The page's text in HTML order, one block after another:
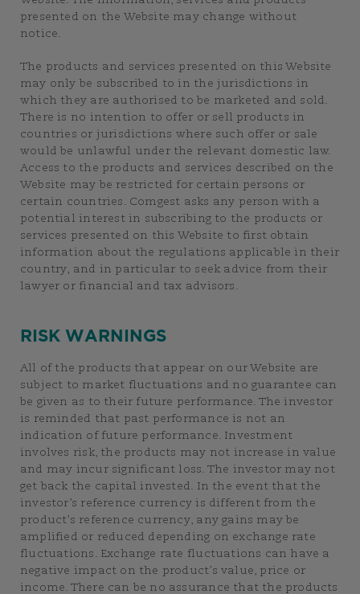
presented on the Website may change without
notice.
The products and services presented on this Website
may only be subscribed to in the jurisdictions in
which they are authorised to be marketed and sold.
There is no intention to offer or sell products in
countries or jurisdictions where such offer or sale
would be unlawful under the relevant domestic law.
Access to the products and services described on the
Website may be restricted for certain persons or
certain countries. Comgest asks any person with a
potential interest in subscribing to the products or
services presented on this Website to first obtain
information about the regulations applicable in their
country, and in particular to seek advice from their
lawyer or financial and tax advisors.
RISK WARNINGS
All of the products that appear on our Website are
subject to market fluctuations and no guarantee can
be given as to their future performance. The investor
is reminded that past performance is not an
indication of future performance. Investment
involves risk, the products may not increase in value
and may incur significant loss. The investor may not
get back the capital invested. In the event that the
investor’s reference currency is different from the
product’s reference currency, any gains may be
amplified or reduced depending on exchange rate
fluctuations. Exchange rate fluctuations can have a
negative impact on the product’s value, price or
income. There can be no assurance that the products